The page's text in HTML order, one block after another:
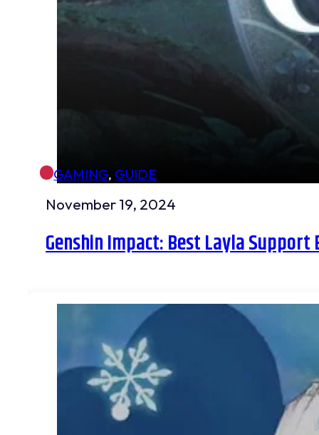
GAMING, GUIDE
November 19, 2024
Genshin Impact: Best Layla Support